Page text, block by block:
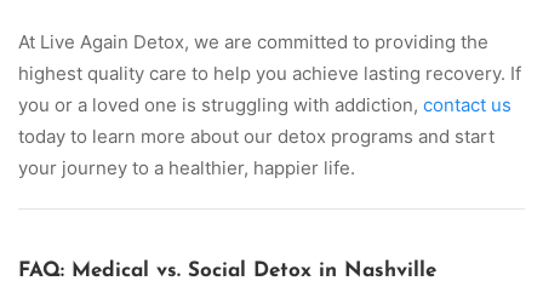
At Live Again Detox, we are committed to providing the
highest quality care to help you achieve lasting recovery. If
you or a loved one is struggling with addiction, contact us
today to learn more about our detox programs and start
your journey to a healthier, happier life.
FAQ: Medical vs. Social Detox in Nashville